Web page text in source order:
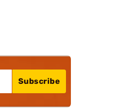
Subscribe